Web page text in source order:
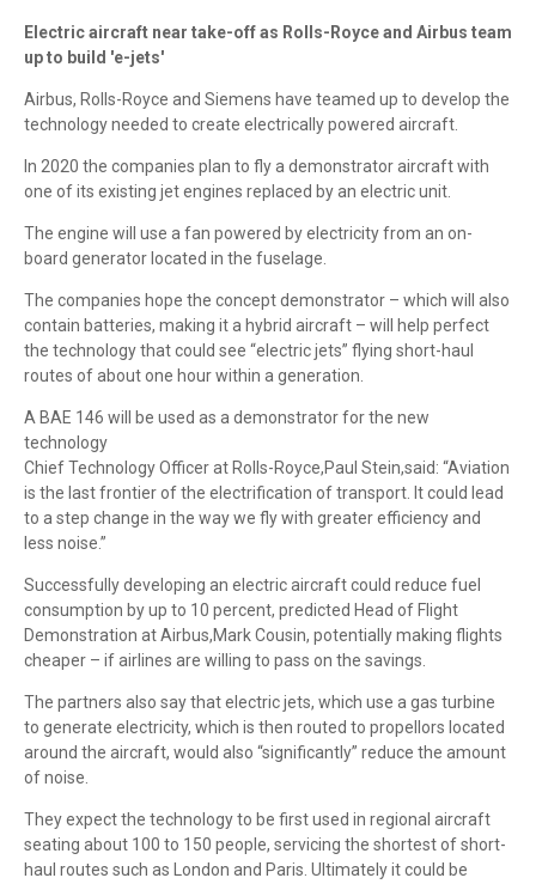
Electric aircraft near take-off as Rolls-Royce and Airbus team
up to build 'e-jets'
Airbus, Rolls-Royce and Siemens have teamed up to develop the
technology needed to create electrically powered aircraft.
In 2020 the companies plan to fly a demonstrator aircraft with
one of its existing jet engines replaced by an electric unit.
The engine will use a fan powered by electricity from an on-
board generator located in the fuselage.
The companies hope the concept demonstrator – which will also
contain batteries, making it a hybrid aircraft – will help perfect
the technology that could see “electric jets” flying short-haul
routes of about one hour within a generation.
A BAE 146 will be used as a demonstrator for the new
technology
Chief Technology Officer at Rolls-Royce,Paul Stein,said: “Aviation
is the last frontier of the electrification of transport. It could lead
to a step change in the way we fly with greater efficiency and
less noise.”
Successfully developing an electric aircraft could reduce fuel
consumption by up to 10 percent, predicted Head of Flight
Demonstration at Airbus,Mark Cousin, potentially making flights
cheaper – if airlines are willing to pass on the savings.
The partners also say that electric jets, which use a gas turbine
to generate electricity, which is then routed to propellors located
around the aircraft, would also “significantly” reduce the amount
of noise.
They expect the technology to be first used in regional aircraft
seating about 100 to 150 people, servicing the shortest of short-
haul routes such as London and Paris. Ultimately it could be